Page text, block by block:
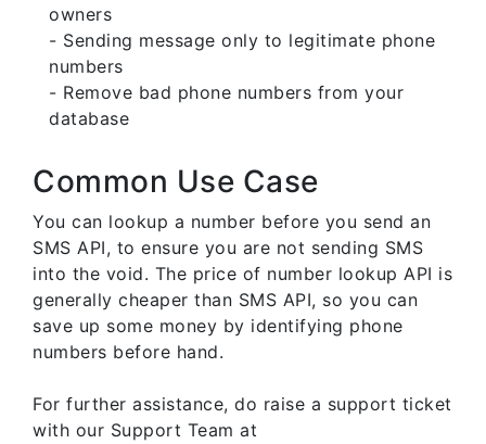
owners
- Sending message only to legitimate phone
numbers
- Remove bad phone numbers from your
database
Common Use Case
You can lookup a number before you send an
SMS API, to ensure you are not sending SMS
into the void. The price of number lookup API is
generally cheaper than SMS API, so you can
save up some money by identifying phone
numbers before hand.
For further assistance, do raise a support ticket
with our Support Team at